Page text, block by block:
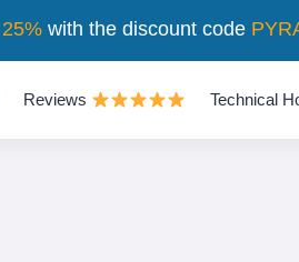
Reviews Technical
25%with the discount code